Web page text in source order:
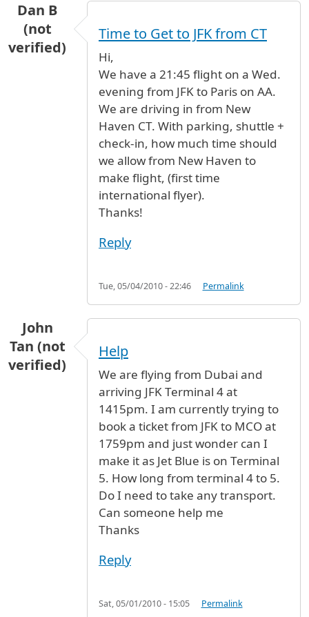
Dan B
(not
verified)
Time to Get to JFK from CT
Hi,
We have a 21:45 flight on a Wed.
evening from JFK to Paris on AA.
We are driving in from New
Haven CT. With parking, shuttle +
check-in, how much time should
we allow from New Haven to
make flight, (first time
international flyer).
Thanks!
Reply
Tue, 05/04/2010 - 22:46 Permalink
John
Tan (not
verified)
Help
We are flying from Dubai and
arriving JFK Terminal 4 at
1415pm. I am currently trying to
book a ticket from JFK to MCO at
1759pm and just wonder can I
make it as Jet Blue is on Terminal
5. How long from terminal 4 to 5.
Do I need to take any transport.
Can someone help me
Thanks
Reply
Sat, 05/01/2010 - 15:05 Permalink